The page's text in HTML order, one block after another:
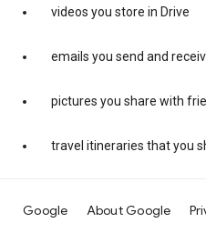
videos you store in Drive
emails you send and
pictures you share with
travel itineraries that you
Google About Google